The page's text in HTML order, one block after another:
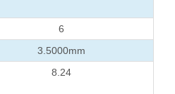
6
3.5000mm
8.24